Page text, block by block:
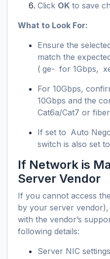
Click OK to save
What to Look For:
Ensure the
match the
( ge- for 1Gbps,
For 10Gbps,
10Gbps and the
Cat6a/Cat7 or
If set to Auto
switch is also set
If Network is
Server Vendor
If you cannot access
by your server
with the vendor’s
following details:
Server NIC